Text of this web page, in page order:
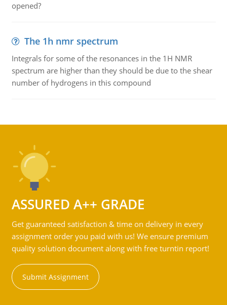
opened?
The 1h nmr spectrum
Integrals for some of the resonances in the 1H NMR
spectrum are higher than they should be due to the shear
number of hydrogens in this compound
ASSURED A++ GRADE
Get guaranteed satisfaction & time on delivery in every
assignment order you paid with us! We ensure premium
quality solution document along with free turntin report!
Submit Assignment